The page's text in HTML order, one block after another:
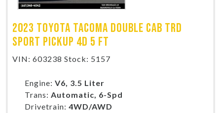
2023 TOYOTA TACOMA DOUBLE CAB TRD
SPORT PICKUP 4D 5 FT
VIN: 603238 Stock: 5157
Engine: V6, 3.5 Liter
Trans: Automatic, 6-Spd
Drivetrain: 4WD/AWD